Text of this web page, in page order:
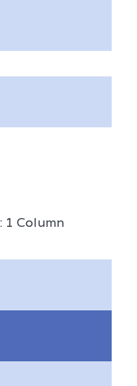
1 Column